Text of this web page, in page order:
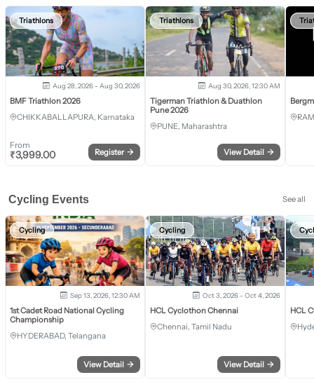
Triathlons
Aug 28, 2026 - Aug 30, 2026
BMF Triathlon 2026
CHIKKABALLAPURA, Karnataka
From
₹3,999.00 Register →
Triathlons
Aug 30, 2026, 12:30 AM
Tigerman Triathlon & Duathlon
Pune 2026
PUNE, Maharashtra
View Detail →
Cycling Events See all
Cycling
Sep 13, 2026, 12:30 AM
1st Cadet Road National Cycling
Championship
HYDERABAD, Telangana
View Detail →
Cycling
Oct 3, 2026 - Oct 4, 2026
HCL Cyclothon Chennai
Chennai, Tamil Nadu
View Detail →
HCL